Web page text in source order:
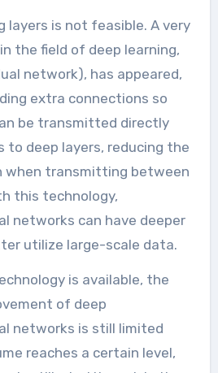
layers is not feasible. A very
the field of deep learning,
network), has appeared,
extra connections so
be transmitted directly
to deep layers, reducing the
when transmitting between
this technology,
networks can have deeper
utilize large-scale data.
is available, the
of deep
networks is still limited
reaches a certain level,